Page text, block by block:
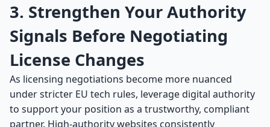
3. Strengthen Your Authority
Signals Before Negotiating
License Changes
As licensing negotiations become more nuanced
under stricter EU tech rules, leverage digital authority
to support your position as a trustworthy, compliant
partner. High-authority websites consistently